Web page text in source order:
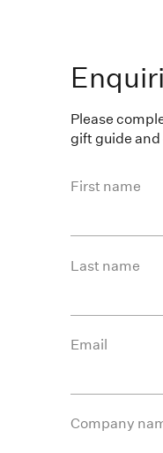
Please
gift guide
First name
Last name
Email
Company